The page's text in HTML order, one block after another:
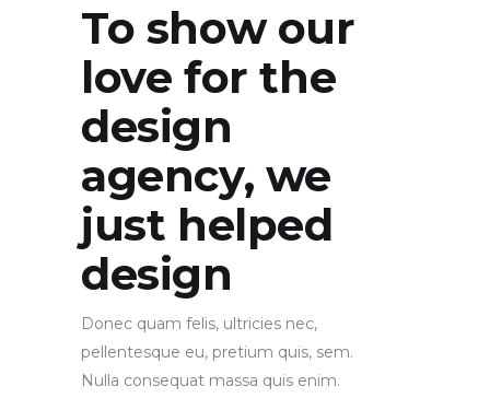
To show our
love for the
design
agency, we
just helped
design
Donec quam felis, ultricies nec,
pellentesque eu, pretium quis, sem.
Nulla consequat massa quis enim.